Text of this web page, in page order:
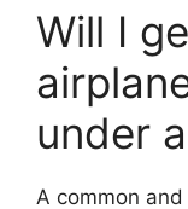
Will I
under
A common